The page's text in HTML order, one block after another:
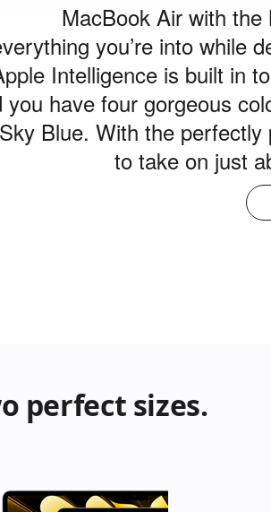
MacBook Air with
you’re into while
Intelligence is built in
you have four gorgeous
Sky Blue. With the perfectly
to take on just
perfect sizes.